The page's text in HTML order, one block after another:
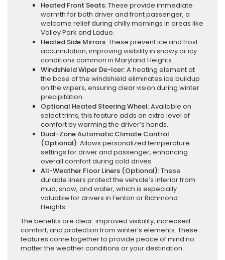
Heated Front Seats: These provide immediate
warmth for both driver and front passenger, a
welcome relief during chilly mornings in areas like
Valley Park and Ladue.
Heated Side Mirrors: These prevent ice and frost
accumulation, improving visibility in snowy or icy
conditions common in Maryland Heights.
Windshield Wiper De-Icer: A heating element at
the base of the windshield eliminates ice buildup
on the wipers, ensuring clear vision during winter
precipitation.
Optional Heated Steering Wheel: Available on
select trims, this feature adds an extra level of
comfort by warming the driver’s hands.
Dual-Zone Automatic Climate Control
(Optional): Allows personalized temperature
settings for driver and passenger, enhancing
overall comfort during cold drives.
All-Weather Floor Liners (Optional): These
durable liners protect the vehicle’s interior from
mud, snow, and water, which is especially
valuable for drivers in Fenton or Richmond
Heights.
The benefits are clear: improved visibility, increased
comfort, and protection from winter’s elements. These
features come together to provide peace of mind no
matter the weather conditions or your destination.